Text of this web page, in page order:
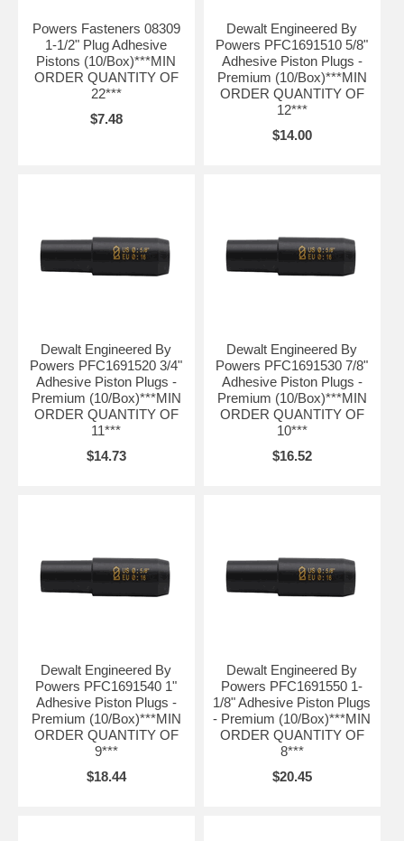
Powers Fasteners 08309
1-1/2" Plug Adhesive
Pistons (10/Box)***MIN
ORDER QUANTITY OF
22***
$7.48
Dewalt Engineered By
Powers PFC1691510 5/8"
Adhesive Piston Plugs -
Premium (10/Box)***MIN
ORDER QUANTITY OF
12***
$14.00
Dewalt Engineered By
Powers PFC1691520 3/4"
Adhesive Piston Plugs -
Premium (10/Box)***MIN
ORDER QUANTITY OF
11***
$14.73
Dewalt Engineered By
Powers PFC1691530 7/8"
Adhesive Piston Plugs -
Premium (10/Box)***MIN
ORDER QUANTITY OF
10***
$16.52
Dewalt Engineered By
Powers PFC1691540 1"
Adhesive Piston Plugs -
Premium (10/Box)***MIN
ORDER QUANTITY OF
9***
$18.44
Dewalt Engineered By
Powers PFC1691550 1-
1/8" Adhesive Piston Plugs
- Premium (10/Box)***MIN
ORDER QUANTITY OF
8***
$20.45